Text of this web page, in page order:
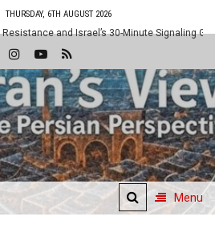
THURSDAY, 6TH AUGUST 2026
and Israel’s 30-Minute Signaling Game
Menu